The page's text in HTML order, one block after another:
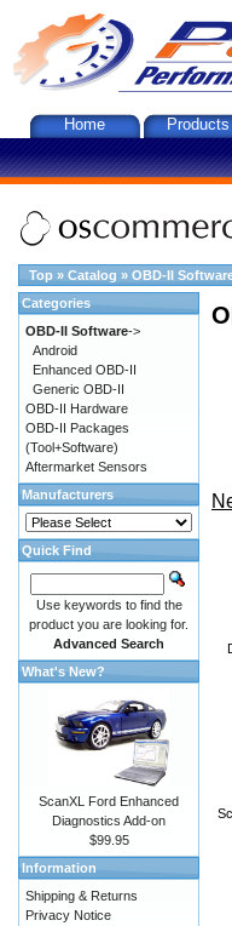
Home Products
Top » Catalog » OBD-II
Categories
OBD-II Software->
Android
Enhanced OBD-II
Generic OBD-II
OBD-II Hardware
OBD-II Packages
(Tool+Software)
Aftermarket Sensors
Manufacturers
Quick Find
Use keywords to find the
product you are looking for.
Advanced Search
What's New?
ScanXL Ford Enhanced
Diagnostics Add-on
$99.95
Information
Shipping & Returns
Privacy Notice